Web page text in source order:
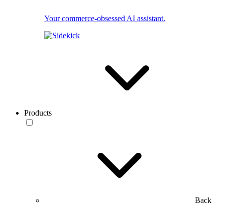
Your commerce-obsessed AI assistant.
Products
Back